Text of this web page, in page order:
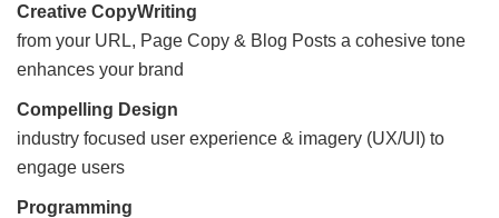
Creative CopyWriting
from your URL, Page Copy & Blog Posts a cohesive tone
enhances your brand
Compelling Design
industry focused user experience & imagery (UX/UI) to
engage users
Programming